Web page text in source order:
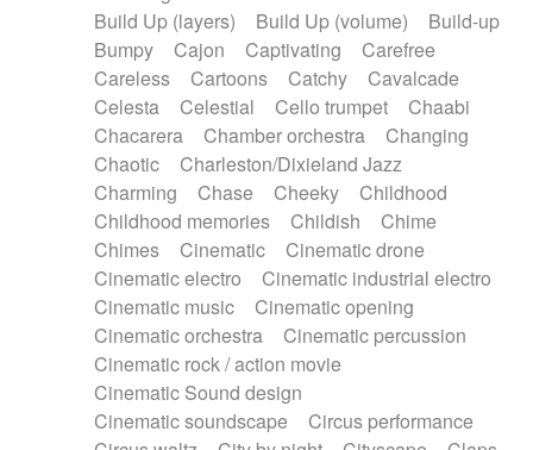
Harpsichord
Heavy Battery
Highland pipes
Horn
Horn Horns
Instrumental
Japanese bowl
Jewharp
Keyboard
Keyboard
Keyboard samples Koto
Low
Mandolin
Maracas Marimba
Mellotron
Melodica
Melotron
military drum
Musical saw
Orchestra Organ
Pedal steel
Percussion
Percussions Pianet
Piano
Pizzicato
Pizzicato delay
Pizzicato violin
Prepared piano
Prepared Piano
Reverb
Reverberated
Reverse piano
Rhodes
Ropes
Sanza / Kess Kess
Saturated
Saxophone
Singing bowl
Slide guitar
Snap of the fingers
Solo instr.
Sonar
Spanish guitar
Build Up (layers)
Build Up (volume)
Build-up
Bumpy
Cajon Captivating
Carefree
Careless
Cartoons Catchy
Cavalcade
Celesta
Celestial Cello trumpet
Chaabi
Chacarera
Chamber orchestra
Changing
Chaotic
Charleston/Dixieland Jazz
Charming
Chase Cheeky
Childhood
Childhood memories
Childish
Chime
Chimes
Cinematic
Cinematic drone
Cinematic electro
Cinematic industrial electro
Cinematic music
Cinematic opening
Cinematic orchestra
Cinematic percussion
Cinematic rock / action movie
Cinematic Sound design
Cinematic soundscape
Circus performance